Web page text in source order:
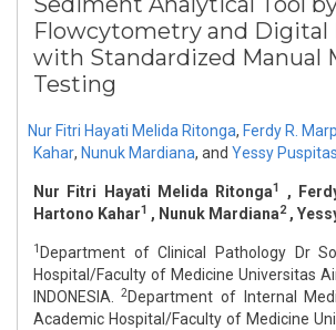
Flowcytometry and Digital
with Standardized Manual Microscopic
Testing
Nur Fitri Hayati Melida Ritonga, Ferdy R.
Kahar, Nunuk Mardiana, and Yessy
Nur Fitri Hayati Melida Ritonga1 ,
Hartono Kahar1 , Nunuk Mardiana2,
1 Department of Clinical Pathology Dr
Hospital/Faculty of Medicine Universitas
INDONESIA.
2Department of Internal
Academic Hospital/Faculty of Medicine